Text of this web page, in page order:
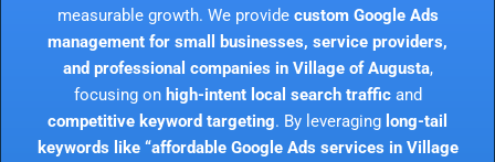
measurable growth. We provide custom Google Ads
management for small businesses, service providers,
and professional companies in Village of Augusta,
focusing on high-intent local search trafficand
competitive keyword targeting. By leveraging long-tail
keywords like “affordable Google Ads services in Village